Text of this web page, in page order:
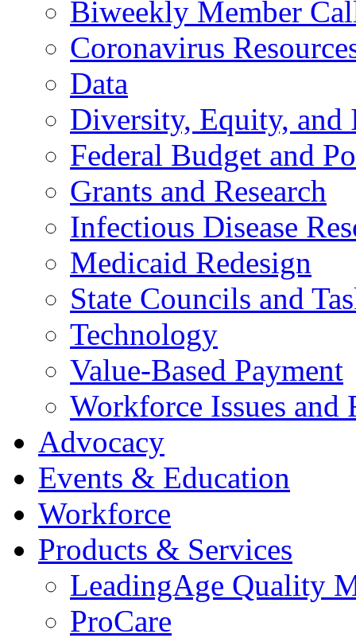
Biweekly Member
Coronavirus
Data
Diversity, Equity, and
Federal Budget and
Grants and Research
Infectious Disease
Medicaid Redesign
State Councils and
Technology
Value-Based Payment
Workforce Issues and
Advocacy
Events & Education
Workforce
Products & Services
LeadingAge Quality
ProCare